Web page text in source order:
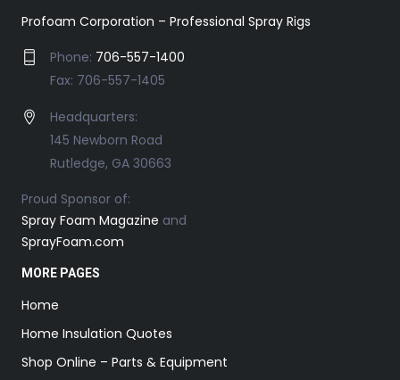
Profoam Corporation – Professional Spray Rigs
Phone: 706-557-1400
Fax: 706-557-1405
Headquarters:
145 Newborn Road
Rutledge, GA 30663
Proud Sponsor of:
Spray Foam Magazine and
SprayFoam.com
MORE PAGES
Home
Home Insulation Quotes
Shop Online – Parts & Equipment